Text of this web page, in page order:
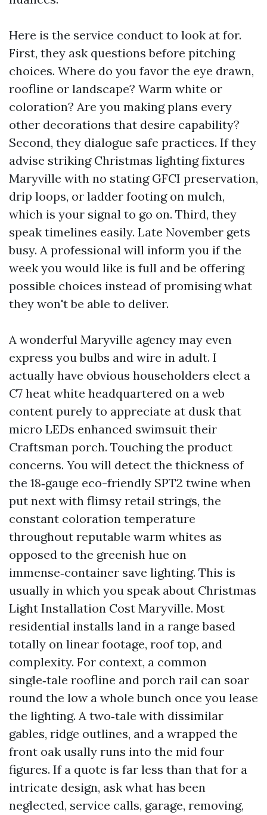
Here is the service conduct to look at for.
First, they ask questions before pitching
choices. Where do you favor the eye drawn,
roofline or landscape? Warm white or
coloration? Are you making plans every
other decorations that desire capability?
Second, they dialogue safe practices. If they
advise striking Christmas lighting fixtures
Maryville with no stating GFCI preservation,
drip loops, or ladder footing on mulch,
which is your signal to go on. Third, they
speak timelines easily. Late November gets
busy. A professional will inform you if the
week you would like is full and be offering
possible choices instead of promising what
they won't be able to deliver.
A wonderful Maryville agency may even
express you bulbs and wire in adult. I
actually have obvious householders elect a
C7 heat white headquartered on a web
content purely to appreciate at dusk that
micro LEDs enhanced swimsuit their
Craftsman porch. Touching the product
concerns. You will detect the thickness of
the 18‑gauge eco-friendly SPT2 twine when
put next with flimsy retail strings, the
constant coloration temperature
throughout reputable warm whites as
opposed to the greenish hue on
immense‑container save lighting. This is
usually in which you speak about Christmas
Light Installation Cost Maryville. Most
residential installs land in a range based
totally on linear footage, roof top, and
complexity. For context, a common
single‑tale roofline and porch rail can soar
round the low a whole bunch once you lease
the lighting. A two‑tale with dissimilar
gables, ridge outlines, and a wrapped the
front oak usally runs into the mid four
figures. If a quote is far less than that for a
intricate design, ask what has been
neglected, service calls, garage, removing,